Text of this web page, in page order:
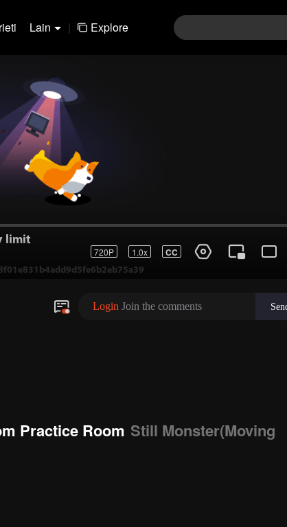
Lain | Explore
Practice Room Still Monster(Moving